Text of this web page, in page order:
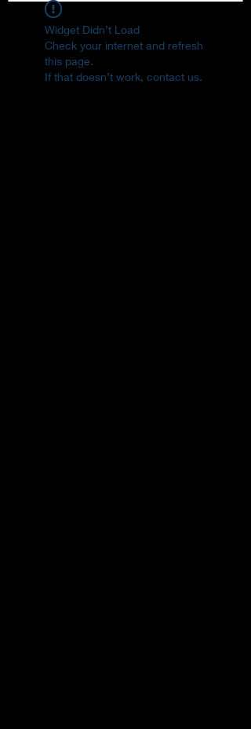
Widget Didn’t Load
Check your internet and refresh
this page.
If that doesn’t work, contact us.